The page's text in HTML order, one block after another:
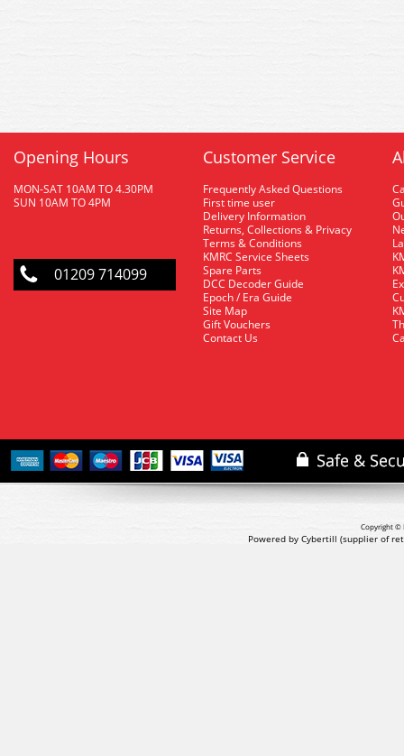
Opening Hours
MON-SAT 10AM TO 4.30PM
SUN 10AM TO 4PM
01209 714099
Customer Service
Frequently Asked Questions
First time user
Delivery Information
Returns, Collections & Privacy
Terms & Conditions
KMRC Service Sheets
Spare Parts
DCC Decoder Guide
Epoch / Era Guide
Site Map
Gift Vouchers
Contact Us
Copyright ©
Powered by Cybertill (supplier of